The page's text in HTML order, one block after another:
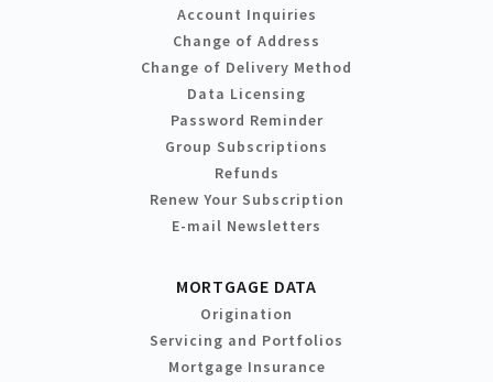
Account Inquiries
Change of Address
Change of Delivery Method
Data Licensing
Password Reminder
Group Subscriptions
Refunds
Renew Your Subscription
E-mail Newsletters
MORTGAGE DATA
Origination
Servicing and Portfolios
Mortgage Insurance